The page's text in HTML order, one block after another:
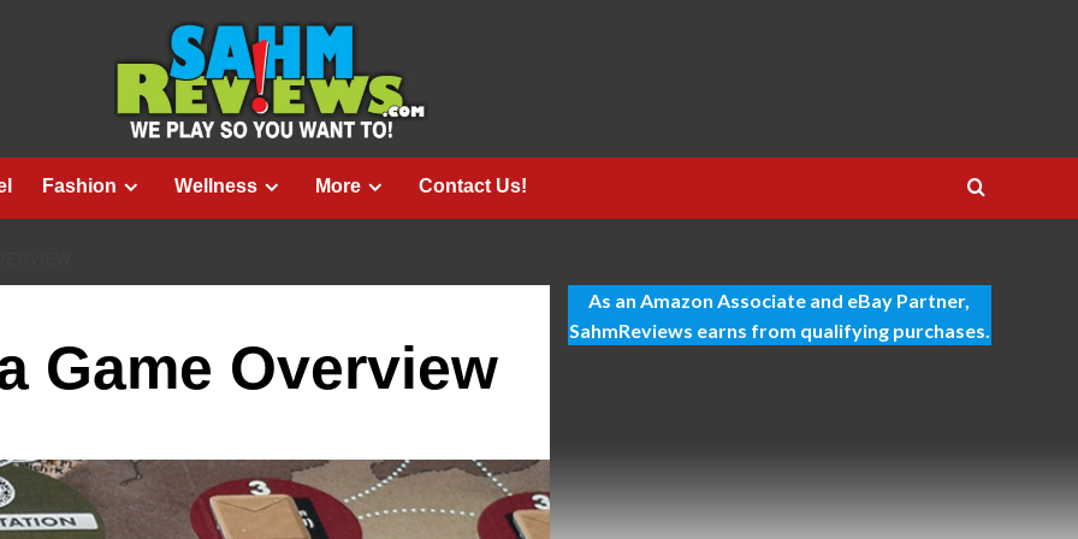
Fashion Wellness More Contact Us!
Game Overview
As an Amazon Associate and eBay Partner,
SahmReviews earns from qualifying purchases.